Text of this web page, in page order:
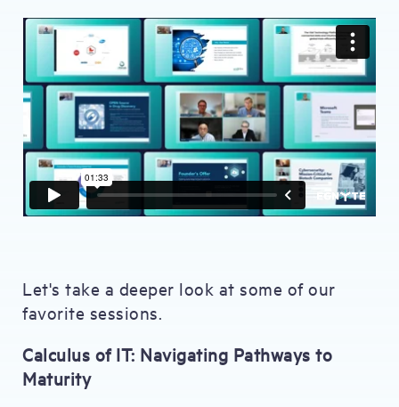
Let's take a deeper look at some of our
favorite sessions.
Calculus of IT: Navigating Pathways to
Maturity